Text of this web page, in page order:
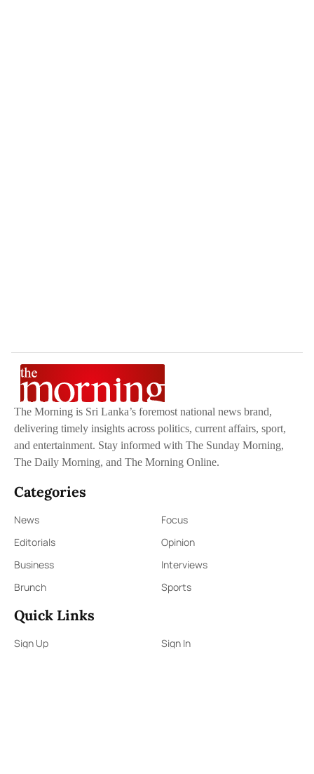
The Morning is Sri Lanka’s foremost national news brand,
delivering timely insights across politics, current affairs, sport,
and entertainment. Stay informed with The Sunday Morning,
The Daily Morning, and The Morning Online.
Categories
News
Focus
Editorials
Opinion
Business
Interviews
Brunch
Sports
Quick Links
Sign Up
Sign In